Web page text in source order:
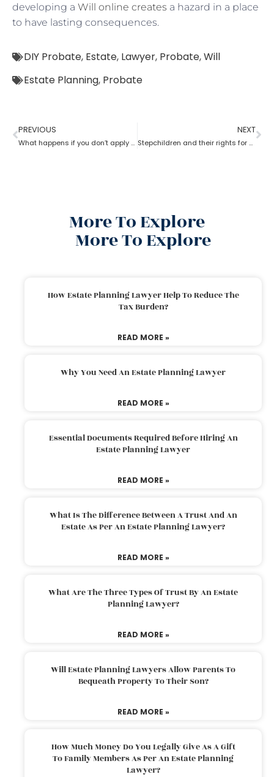
developing a Will online creates a hazard in a place
to have lasting consequences.
DIY Probate, Estate, Lawyer, Probate,Will
Estate Planning, Probate
PREVIOUS
What happens if you don’t apply for probate?
NEXT
Stepchildren and their rights for a probate
More To Explore
More To Explore
How Estate Planning Lawyer Help To Reduce The
Tax Burden?
READ MORE »
Why You Need An Estate Planning Lawyer
READ MORE »
Essential Documents Required Before Hiring An
Estate Planning Lawyer
READ MORE »
What Is The Difference Between A Trust And An
Estate As Per An Estate Planning Lawyer?
READ MORE »
What Are The Three Types Of Trust By An Estate
Planning Lawyer?
READ MORE »
Will Estate Planning Lawyers Allow Parents To
Bequeath Property To Their Son?
READ MORE »
How Much Money Do You Legally Give As A Gift
To Family Members As Per An Estate Planning
Lawyer?